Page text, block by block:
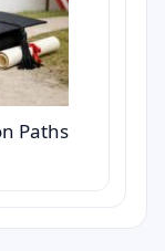
Paths